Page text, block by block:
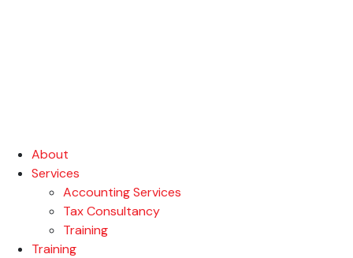
About
Services
Accounting Services
Tax Consultancy
Training
Training